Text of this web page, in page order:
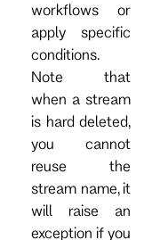
workflows or
apply specific
conditions.
Note that
when a stream
is hard deleted,
you cannot
reuse the
stream name, it
will raise an
exception if you